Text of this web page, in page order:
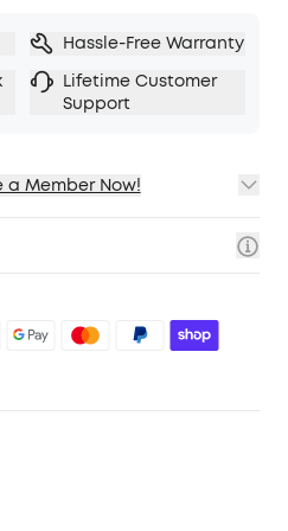
Hassle-Free Warranty
Lifetime Customer
Support
a Member Now!
Products